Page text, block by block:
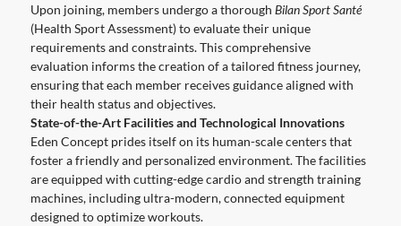
Upon joining, members undergo a thorough Bilan Sport Santé
(Health Sport Assessment) to evaluate their unique
requirements and constraints. This comprehensive
evaluation informs the creation of a tailored fitness journey,
ensuring that each member receives guidance aligned with
their health status and objectives.
State-of-the-Art Facilities and Technological Innovations
Eden Concept prides itself on its human-scale centers that
foster a friendly and personalized environment. The facilities
are equipped with cutting-edge cardio and strength training
machines, including ultra-modern, connected equipment
designed to optimize workouts.